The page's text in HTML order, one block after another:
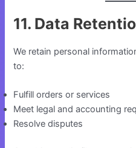
11. Data
We retain personal
to:
Fulfill orders or services
Meet legal and accounting
Resolve disputes